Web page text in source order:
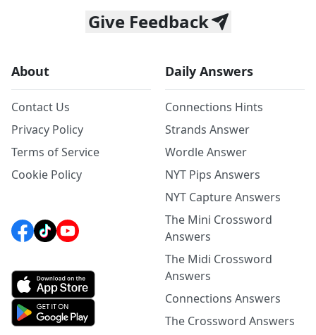
Give Feedback
About
Contact Us
Privacy Policy
Terms of Service
Cookie Policy
Daily Answers
Connections Hints
Strands Answer
Wordle Answer
NYT Pips Answers
NYT Capture Answers
The Mini Crossword
Answers
The Midi Crossword
Answers
Connections Answers
The Crossword Answers